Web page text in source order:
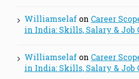
Williamselaf on Career
in India: Skills, Salary &
Williamselaf on Career
in India: Skills, Salary &